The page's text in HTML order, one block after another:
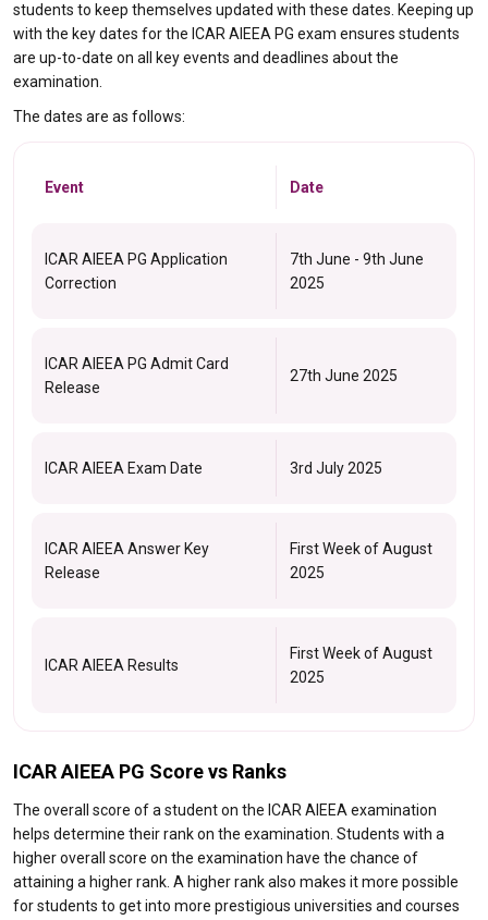
students to keep themselves updated with these dates. Keeping up
with the key dates for the ICAR AIEEA PG exam ensures students
are up-to-date on all key events and deadlines about the
examination.
The dates are as follows:
Event Date
ICAR AIEEA PG Application
Correction
7th June - 9th June
2025
ICAR AIEEA PG Admit Card
Release
27th June 2025
ICAR AIEEA Exam Date 3rd July 2025
ICAR AIEEA Answer Key
Release
First Week of August
2025
ICAR AIEEA Results
First Week of August
2025
ICAR AIEEA PG Score vs Ranks
The overall score of a student on the ICAR AIEEA examination
helps determine their rank on the examination. Students with a
higher overall score on the examination have the chance of
attaining a higher rank. A higher rank also makes it more possible
for students to get into more prestigious universities and courses